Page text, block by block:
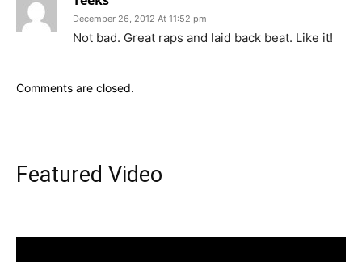
December 26, 2012 At 11:52 pm
Not bad. Great raps and laid back beat. Like it!
Comments are closed.
Featured Video